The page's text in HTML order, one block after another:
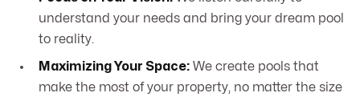
understand your needs and bring your dream pool
to reality.
Maximizing Your Space: We create pools that
make the most of your property, no matter the size